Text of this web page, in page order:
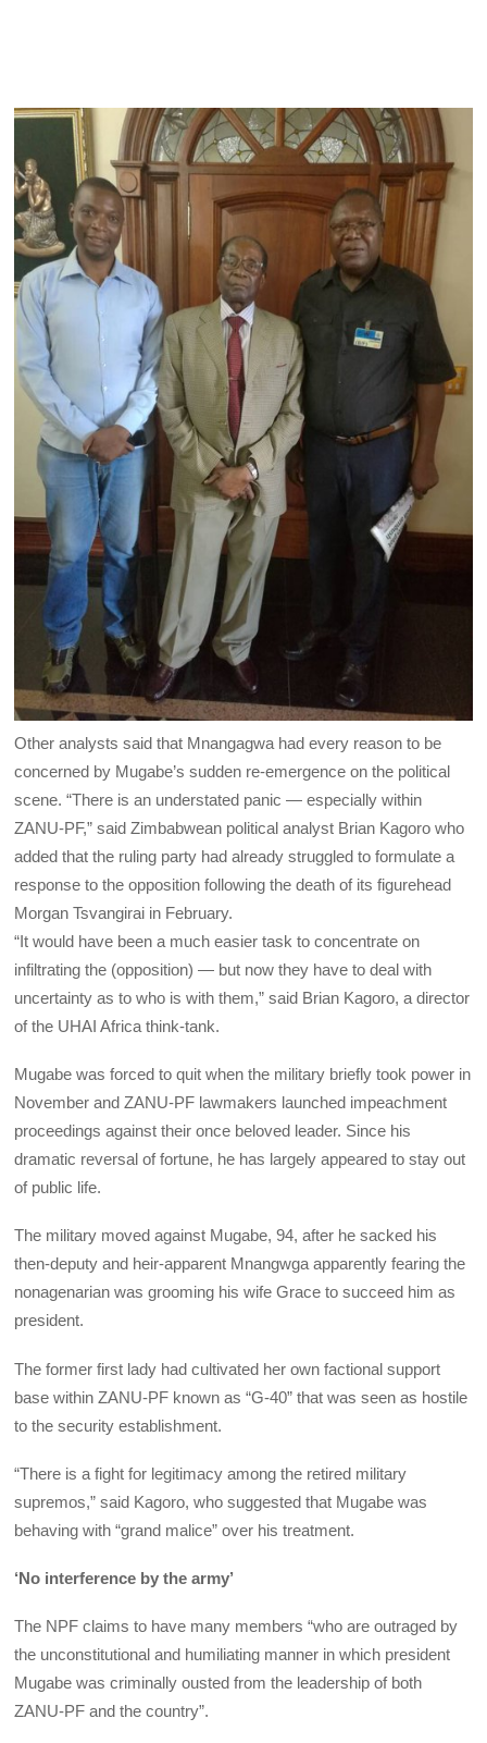
Other analysts said that Mnangagwa had every reason to be
concerned by Mugabe’s sudden re-emergence on the political
scene. “There is an understated panic — especially within
ZANU-PF,” said Zimbabwean political analyst Brian Kagoro who
added that the ruling party had already struggled to formulate a
response to the opposition following the death of its figurehead
Morgan Tsvangirai in February.
“It would have been a much easier task to concentrate on
infiltrating the (opposition) — but now they have to deal with
uncertainty as to who is with them,” said Brian Kagoro, a director
of the UHAI Africa think-tank.
Mugabe was forced to quit when the military briefly took power in
November and ZANU-PF lawmakers launched impeachment
proceedings against their once beloved leader. Since his
dramatic reversal of fortune, he has largely appeared to stay out
of public life.
The military moved against Mugabe, 94, after he sacked his
then-deputy and heir-apparent Mnangwga apparently fearing the
nonagenarian was grooming his wife Grace to succeed him as
president.
The former first lady had cultivated her own factional support
base within ZANU-PF known as “G-40” that was seen as hostile
to the security establishment.
“There is a fight for legitimacy among the retired military
supremos,” said Kagoro, who suggested that Mugabe was
behaving with “grand malice” over his treatment.
‘No interference by the army’
The NPF claims to have many members “who are outraged by
the unconstitutional and humiliating manner in which president
Mugabe was criminally ousted from the leadership of both
ZANU-PF and the country”.